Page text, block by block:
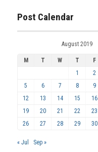
Post Calendar
August 2019
M T W T F
1
2
5
6 7 8 9
12
13 14 15 16
19
20 21 22 23
26
27 28 29 30
« Jul Sep »